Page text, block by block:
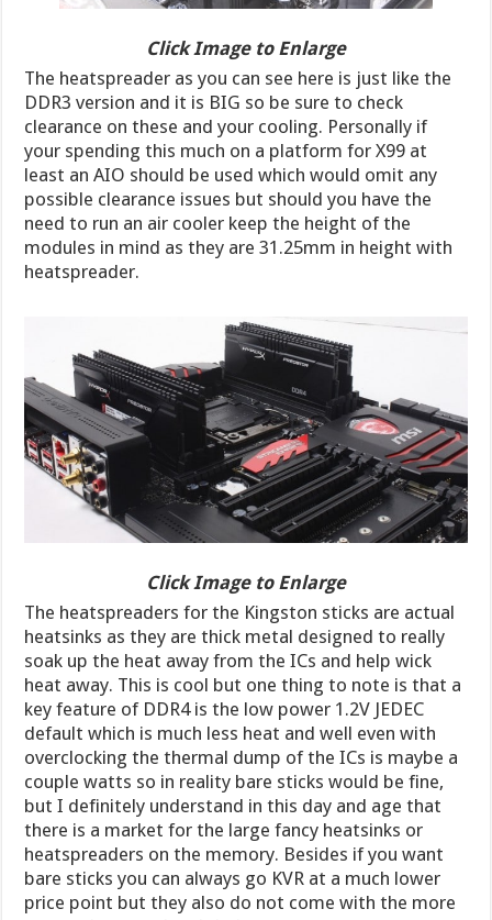
Click Image to Enlarge
The heatspreader as you can see here is just like the
DDR3 version and it is BIG so be sure to check
clearance on these and your cooling. Personally if
your spending this much on a platform for X99 at
least an AIO should be used which would omit any
possible clearance issues but should you have the
need to run an air cooler keep the height of the
modules in mind as they are 31.25mm in height with
heatspreader.
Click Image to Enlarge
The heatspreaders for the Kingston sticks are actual
heatsinks as they are thick metal designed to really
soak up the heat away from the ICs and help wick
heat away. This is cool but one thing to note is that a
key feature of DDR4 is the low power 1.2V JEDEC
default which is much less heat and well even with
overclocking the thermal dump of the ICs is maybe a
couple watts so in reality bare sticks would be fine,
but I definitely understand in this day and age that
there is a market for the large fancy heatsinks or
heatspreaders on the memory. Besides if you want
bare sticks you can always go KVR at a much lower
price point but they also do not come with the more